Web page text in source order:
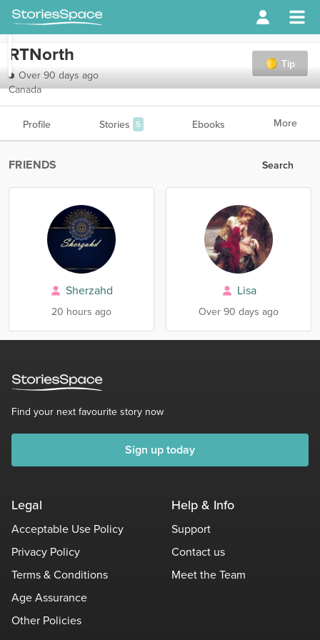
Tip
RTNorth
Over 90 days ago
Canada
Profile Stories 5 Ebooks More
FRIENDS Search
Sherzahd
20 hours ago
Lisa
Over 90 days ago
Find your next favourite story now
Sign up today
Legal
Acceptable Use Policy
Privacy Policy
Terms & Conditions
Age Assurance
Other Policies
Help & Info
Support
Contact us
Meet the Team